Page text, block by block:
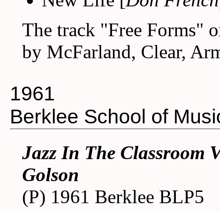
The track "Free Forms"
by McFarland, Clear,
1961
Berklee School of
Jazz In The Classroom
Golson
(P) 1961 Berklee BLP5